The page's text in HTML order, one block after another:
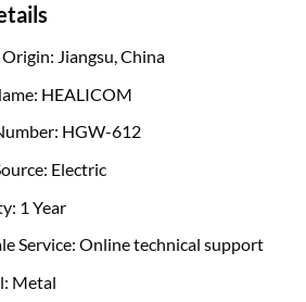
Origin: Jiangsu, China
HEALICOM
HGW-612
Electric
1 Year
Service: Online technical support
Metal